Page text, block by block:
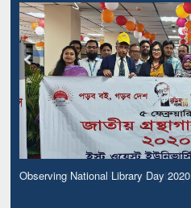
Observing National Library Day 2020